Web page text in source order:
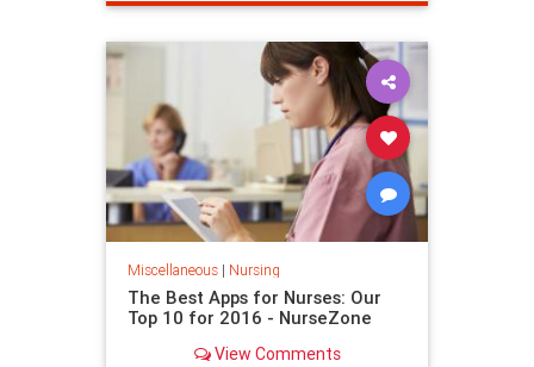
Miscellaneous| Nursing
The Best Apps for Nurses: Our
Top 10 for 2016 - NurseZone
View Comments